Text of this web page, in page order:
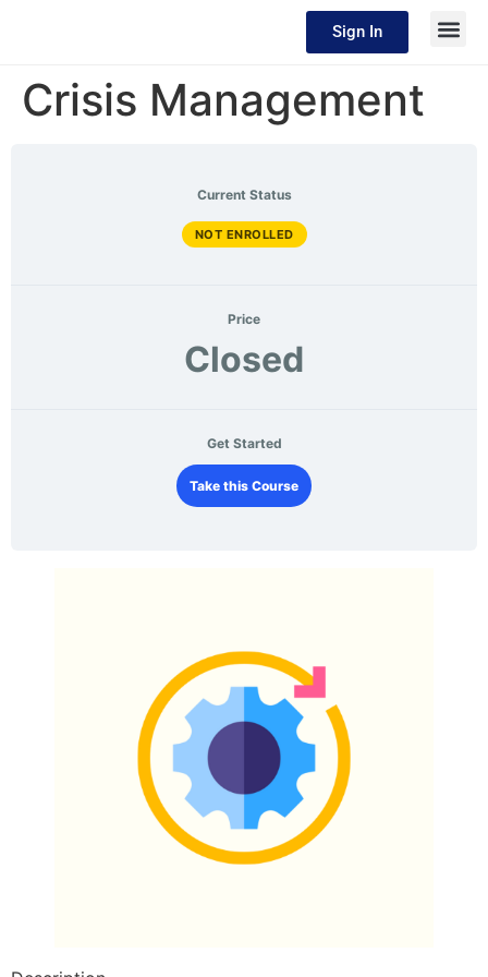
Sign In
Crisis Management
Current Status
NOT ENROLLED
Price
Closed
Get Started
Take this Course